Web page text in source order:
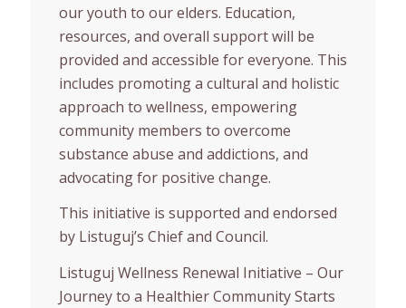
our youth to our elders. Education,
resources, and overall support will be
provided and accessible for everyone. This
includes promoting a cultural and holistic
approach to wellness, empowering
community members to overcome
substance abuse and addictions, and
advocating for positive change.
This initiative is supported and endorsed
by Listuguj’s Chief and Council.
Listuguj Wellness Renewal Initiative – Our
Journey to a Healthier Community Starts